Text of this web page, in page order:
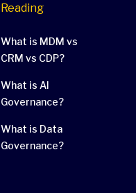
Reading
What is MDM vs
CRM vs CDP?
What is AI
Governance?
What is Data
Governance?